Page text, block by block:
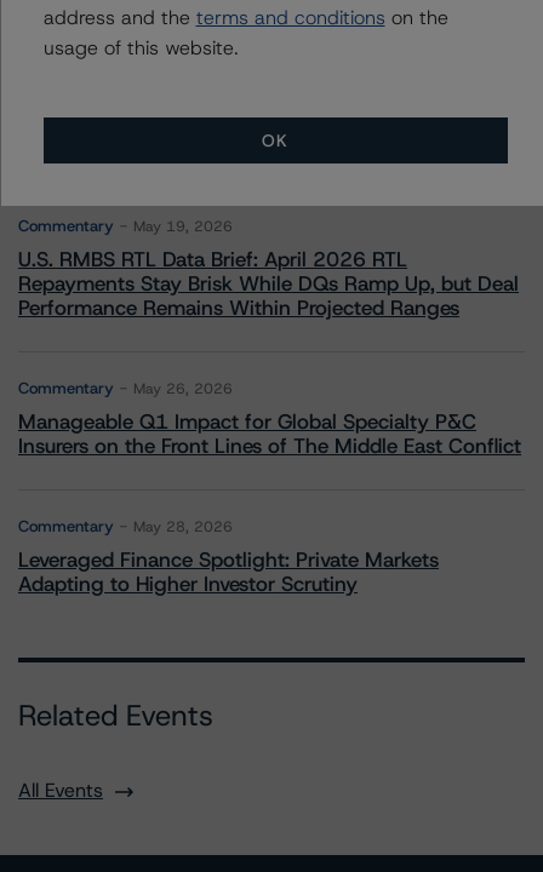
More from Morningstar DBRS
Climate Risk Navigator - European RMBS HEATMap
Commentary May 19, 2026
U.S. RMBS RTL Data Brief: April 2026 RTL
Repayments Stay Brisk While DQs Ramp Up, but Deal
Performance Remains Within Projected Ranges
Commentary May 26, 2026
Manageable Q1 Impact for Global Specialty P&C
Insurers on the Front Lines of The Middle East Conflict
Commentary May 28, 2026
Leveraged Finance Spotlight: Private Markets
Adapting to Higher Investor Scrutiny
Related Events
All Events
address and the terms and conditions on the
usage of this website.
OK